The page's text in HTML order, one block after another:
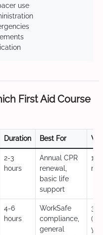
use
First Aid Course
Duration Best For
2-3
hours
Annual CPR
renewal,
basic life
support
12
4-6
hours
WorkSafe
compliance,
general
3